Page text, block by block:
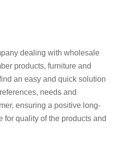
dealing with wholesale
products, furniture and
an easy and quick solution
needs and
ensuring a positive long-
for quality of the products and